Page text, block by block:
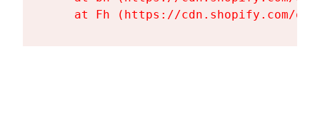
at Fh (https://cdn.shopify.com/